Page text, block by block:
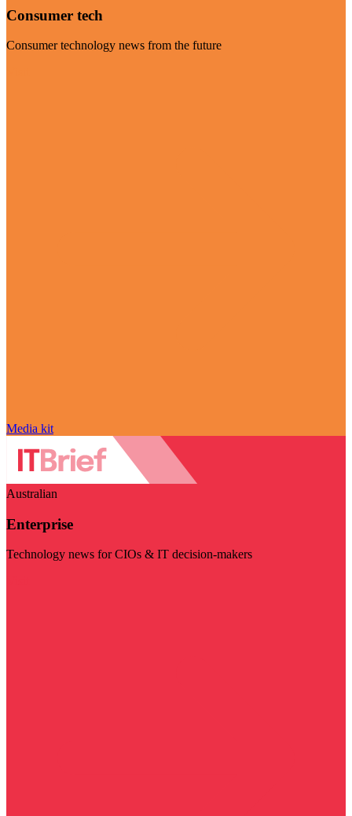
Consumer tech
Consumer technology news from the future
Media kit
Australian
Enterprise
Technology news for CIOs & IT decision-makers